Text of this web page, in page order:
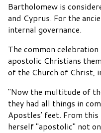
Bartholomew is
and Cyprus. For the
internal governance.
The common
apostolic Christians
of the Church of Christ,
"Now the multitude of
they had all things in
Apostles' feet. From
herself "apostolic" not